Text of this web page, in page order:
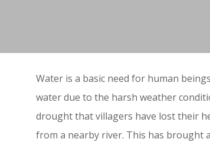
Water is a basic need for human
water due to the harsh weather
drought that villagers have lost their
from a nearby river. This has brought